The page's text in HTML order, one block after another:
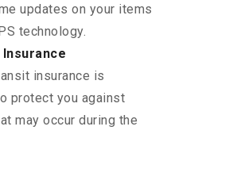
updates on your items
technology.
insurance is
protect you against
may occur during the